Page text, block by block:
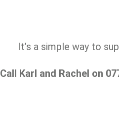
It’s a simple way to
Call Karl and Rachel on